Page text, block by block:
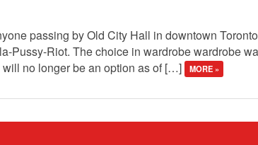
passing by Old City Hall in downtown
Pussy-Riot. The choice in wardrobe wardrobe
no longer be an option as of […]
MORE »